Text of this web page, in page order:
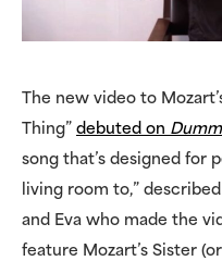
The new video to
Thing” debuted on
song that’s designed for
living room to,” described
and Eva who made the
feature Mozart’s Sister